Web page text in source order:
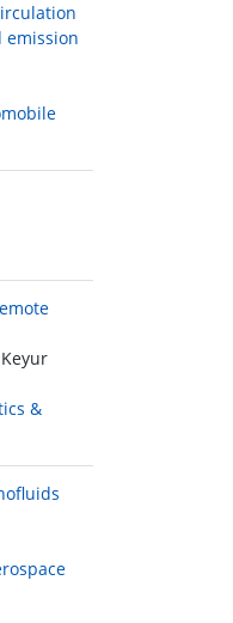
emission
&